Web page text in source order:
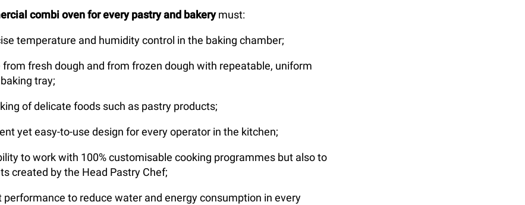
combi oven for every pastry and bakerymust:
temperature and humidity control in the baking chamber;
from fresh dough and from frozen dough with repeatable, uniform
tray;
of delicate foods such as pastry products;
yet easy-to-use design for every operator in the kitchen;
to work with 100% customisable cooking programmes but also to
created by the Head Pastry Chef;
performance to reduce water and energy consumption in every